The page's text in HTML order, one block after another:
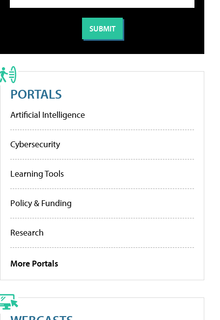
PORTALS
Artificial Intelligence
Cybersecurity
Learning Tools
Policy & Funding
Research
More Portals